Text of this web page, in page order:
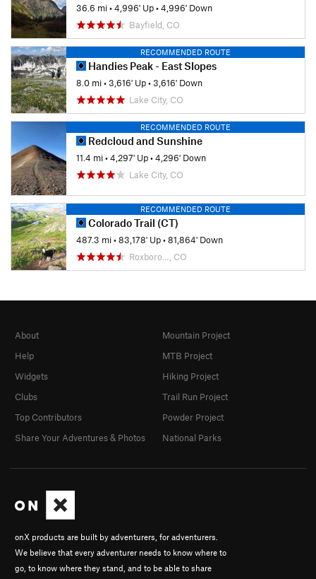
36.6 mi•4,996' Up•4,996' Down
Bayfield, CO
RECOMMENDED ROUTE
Handies Peak - East Slopes
8.0 mi•3,616' Up•3,616' Down
Lake City, CO
RECOMMENDED ROUTE
Redcloud and Sunshine
11.4 mi•4,297' Up•4,296' Down
Lake City, CO
RECOMMENDED ROUTE
Colorado Trail (CT)
487.3 mi•83,178' Up•81,864' Down
Roxboro…, CO
onX products are built by adventurers, for adventurers.
We believe that every adventurer needs to know where to
go, to know where they stand, and to be able to share
About
Help
Widgets
Clubs
Top Contributors
Share Your Adventures & Photos
Mountain Project
MTB Project
Hiking Project
Trail Run Project
Powder Project
National Parks